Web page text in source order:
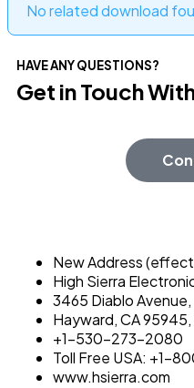
No related download
HAVE ANY QUESTIONS?
Get in Touch
New Address
High Sierra
3465 Diablo Avenue,
Hayward, CA 95945,
+1-530-273-2080
Toll Free USA: +1-
www.hsierra.com